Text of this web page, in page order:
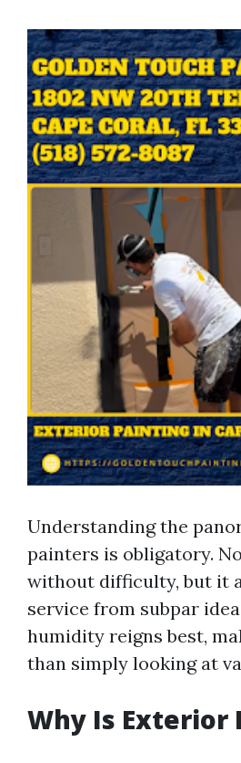
Understanding the
painters is obligatory.
without difficulty, but it
service from subpar
humidity reigns best,
than simply looking at
Why Is